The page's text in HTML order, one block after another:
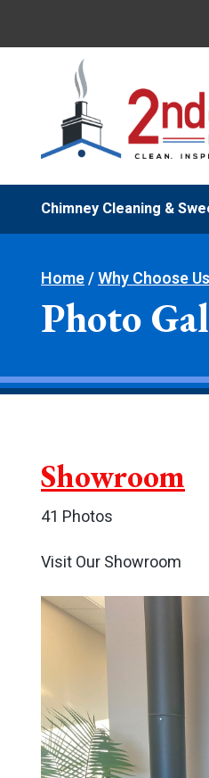
Chimney Cleaning &
Home/Why Choose Us
Photo
Showroom
41 Photos
Visit Our Showroom